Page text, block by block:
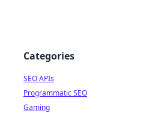
Categories
SEO APIs
Programmatic SEO
Gaming